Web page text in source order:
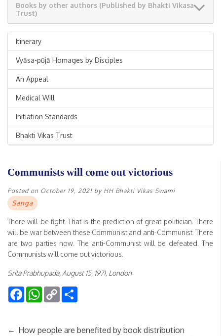
Books by other authors (Published by Bhakti Vikasa
Trust)
Itinerary
Vyāsa-pūjā Homages by Disciples
An Appeal
Medical Will
Initiation Standards
Bhakti Vikas Trust
Communists will come out victorious
Posted on October 19, 2021 by HH Bhakti Vikas Swami
Sanga
There will be fight. That is the prediction of great politician. There
will be war between these Communist and anti-Communist. There
are two parties now. The anti-Communist will be defeated. The
Communists will come out victorious.
Srila Prabhupada, August 15, 1971, London
FacebookWhatsApp
Copy
Link
← How people are benefited by book distribution